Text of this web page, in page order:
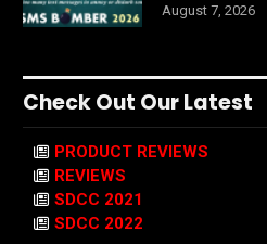
August 7, 2026
Check Out Our Latest
PRODUCT REVIEWS
REVIEWS
SDCC 2021
SDCC 2022